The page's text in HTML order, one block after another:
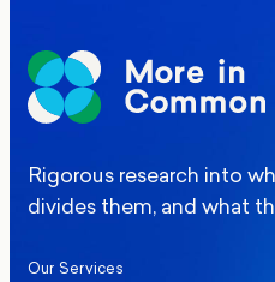
Rigorous research into
divides them, and what
Our Services